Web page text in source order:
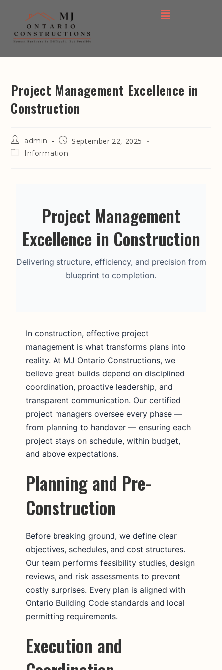
Project Management Excellence in
Construction
admin September 22, 2025
Information
Project Management
Excellence in Construction
Delivering structure, efficiency, and precision from
blueprint to completion.
In construction, effective project
management is what transforms plans into
reality. At MJ Ontario Constructions, we
believe great builds depend on disciplined
coordination, proactive leadership, and
transparent communication. Our certified
project managers oversee every phase —
from planning to handover — ensuring each
project stays on schedule, within budget,
and above expectations.
Planning and Pre-
Construction
Before breaking ground, we define clear
objectives, schedules, and cost structures.
Our team performs feasibility studies, design
reviews, and risk assessments to prevent
costly surprises. Every plan is aligned with
Ontario Building Code standards and local
permitting requirements.
Execution and